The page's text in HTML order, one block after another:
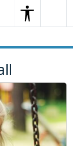
SearchSearch